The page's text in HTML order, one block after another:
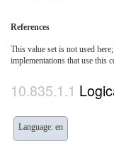
References
This value set is not used
implementations that use this
Language: en